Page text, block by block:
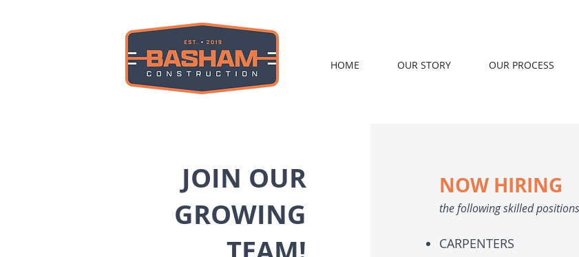
HOME OUR STORY OUR PROCESS
JOIN OUR
GROWING
NOW HIRING
the following skilled
CARPENTERS